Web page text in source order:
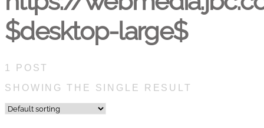
$desktop-large$
1 POST
SHOWING THE SINGLE RESULT